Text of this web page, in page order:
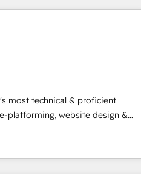
🚀HubSpot Elite Partners with
Premier Partner 2023 🌟5
Rising Star Why us?
of the powerful HubSpot CRM.
backed by over 10+ years of
pricing models — Hourly-fee
Manager); and Fixed Project Cost
over 25,000+ customers so
most technical & proficient
platforming, website design &
in multi-hub implementations
We are woman-
we ❤️ dogs. We produce
Technical